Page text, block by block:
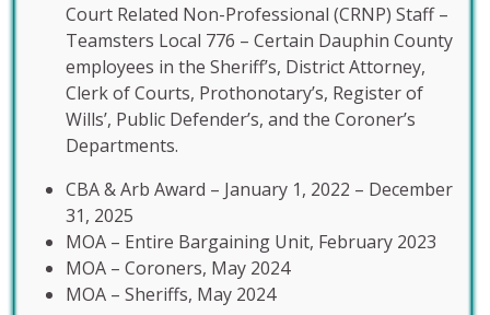
Court Related Non-Professional (CRNP) Staff –
Teamsters Local 776 – Certain Dauphin County
employees in the Sheriff’s, District Attorney,
Clerk of Courts, Prothonotary’s, Register of
Wills’, Public Defender’s, and the Coroner’s
Departments.
CBA & Arb Award – January 1, 2022 – December
31, 2025
MOA – Entire Bargaining Unit, February 2023
MOA – Coroners, May 2024
MOA – Sheriffs, May 2024